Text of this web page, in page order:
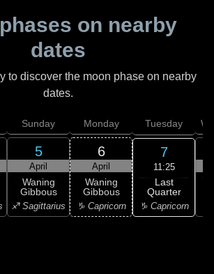
on nearby
dates
to discover the moon phase on nearby
dates.
Sunday
5
April
Waning
Gibbous
♐ Sagittarius
Monday
6
April
Waning
Gibbous
♑ Capricorn
Tuesday
7
11:25
Last
Quarter
♑ Capricorn